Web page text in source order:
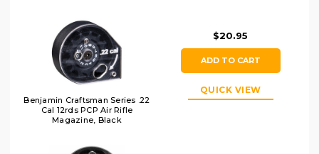
Benjamin Craftsman Series .22
Cal 12rds PCP Air Rifle
Magazine, Black
$20.95
ADD TO CART
QUICK VIEW